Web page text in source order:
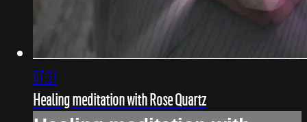
07:21
Healing meditation with Rose Quartz